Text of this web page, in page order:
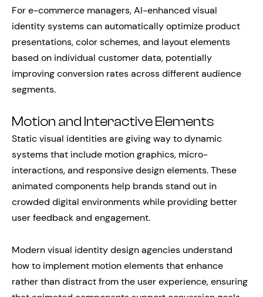
For e-commerce managers, AI-enhanced visual
identity systems can automatically optimize product
presentations, color schemes, and layout elements
based on individual customer data, potentially
improving conversion rates across different audience
segments.
Motion and Interactive Elements
Static visual identities are giving way to dynamic
systems that include motion graphics, micro-
interactions, and responsive design elements. These
animated components help brands stand out in
crowded digital environments while providing better
user feedback and engagement.
Modern visual identity design agencies understand
how to implement motion elements that enhance
rather than distract from the user experience, ensuring